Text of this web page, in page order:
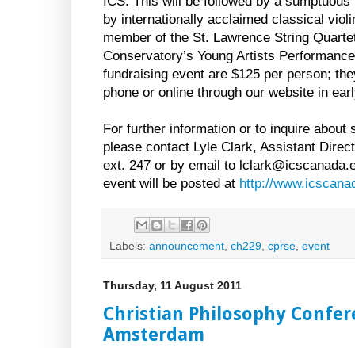
by internationally acclaimed classical
member of the St. Lawrence String
Conservatory’s Young Artists
fundraising event are $125 per person;
phone or online through our website in
For further information or to inquire about
please contact Lyle Clark, Assistant
ext. 247 or by email to
event will be posted at http://
Labels: announcement ch229 cprse event
Thursday, 11 August 2011
Christian Philosophy
Amsterdam